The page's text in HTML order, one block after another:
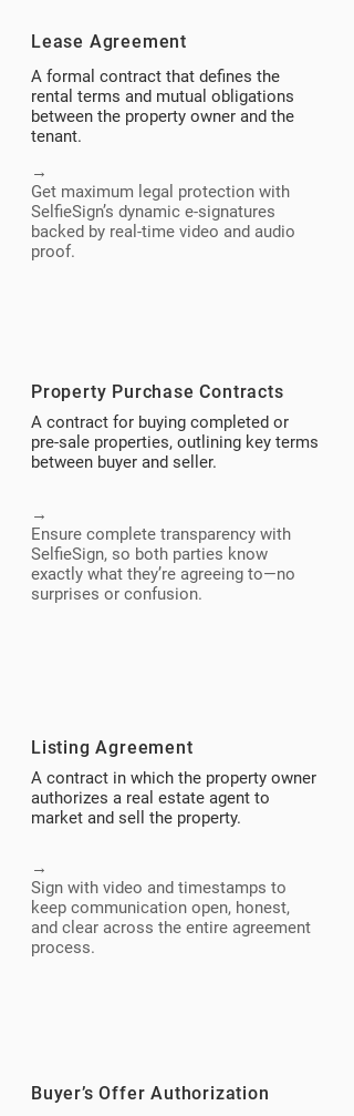
Lease Agreement
A formal contract that defines the
rental terms and mutual obligations
between the property owner and the
tenant.
→
Get maximum legal protection with
SelfieSign’s dynamic e-signatures
backed by real-time video and audio
proof.
Property Purchase Contracts
A contract for buying completed or
pre-sale properties, outlining key terms
between buyer and seller.
→
Ensure complete transparency with
SelfieSign, so both parties know
exactly what they’re agreeing to—no
surprises or confusion.
Listing Agreement
A contract in which the property owner
authorizes a real estate agent to
market and sell the property.
→
Sign with video and timestamps to
keep communication open, honest,
and clear across the entire agreement
process.
Buyer’s Offer Authorization